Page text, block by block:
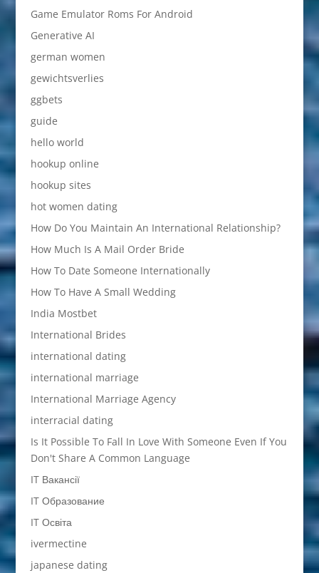
Game Emulator Roms For Android
Generative AI
german women
gewichtsverlies
ggbets
guide
hello world
hookup online
hookup sites
hot women dating
How Do You Maintain An International Relationship?
How Much Is A Mail Order Bride
How To Date Someone Internationally
How To Have A Small Wedding
India Mostbet
International Brides
international dating
international marriage
International Marriage Agency
interracial dating
Is It Possible To Fall In Love With Someone Even If You
Don't Share A Common Language
IT Вакансії
IT Образование
IT Освіта
ivermectine
japanese dating